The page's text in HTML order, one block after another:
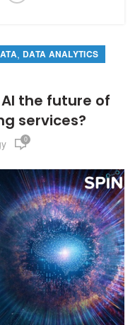
, DATA ANALYTICS
the future of
services?
0